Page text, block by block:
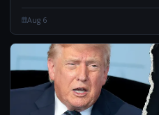
"safari."
Aug 6